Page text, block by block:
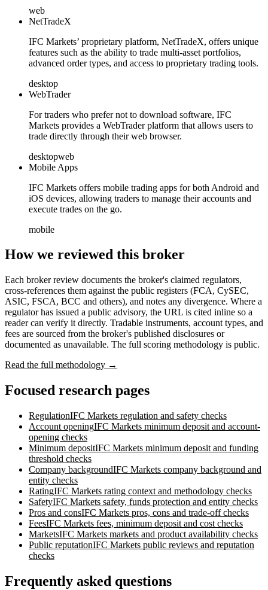
web
NetTradeX
IFC Markets’ proprietary platform, NetTradeX, offers unique
features such as the ability to trade multi-asset portfolios,
advanced order types, and access to proprietary trading tools.
desktop
WebTrader
For traders who prefer not to download software, IFC
Markets provides a WebTrader platform that allows users to
trade directly through their web browser.
desktopweb
Mobile Apps
IFC Markets offers mobile trading apps for both Android and
iOS devices, allowing traders to manage their accounts and
execute trades on the go.
mobile
How we reviewed this broker
Each broker review documents the broker's claimed regulators,
cross-references them against the public registers (FCA, CySEC,
ASIC, FSCA, BCC and others), and notes any divergence. Where a
regulator has issued a public advisory, the URL is cited inline so a
reader can verify it directly. Tradable instruments, account types, and
fees are sourced from the broker's published disclosures or
documented as unavailable. The full scoring methodology is public.
Read the full methodology →
Focused research pages
RegulationIFC Markets regulation and safety checks
Account openingIFC Markets minimum deposit and account-
opening checks
Minimum depositIFC Markets minimum deposit and funding
threshold checks
Company backgroundIFC Markets company background and
entity checks
RatingIFC Markets rating context and methodology checks
SafetyIFC Markets safety, funds protection and entity checks
Pros and consIFC Markets pros, cons and trade-off checks
FeesIFC Markets fees, minimum deposit and cost checks
MarketsIFC Markets markets and product availability checks
Public reputationIFC Markets public reviews and reputation
checks
Frequently asked questions